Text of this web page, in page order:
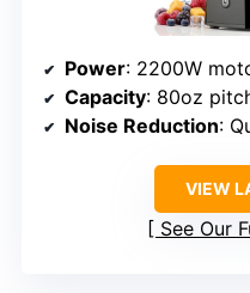
Power: 2200W
Capacity: 80oz
Noise Reduction:
VIEW
See Our